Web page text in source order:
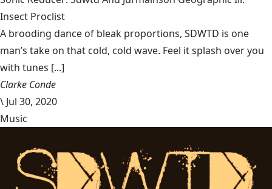
Insect Proclist
A brooding dance of bleak proportions, SDWTD is one
man’s take on that cold, cold wave. Feel it splash over you
with tunes [...]
Clarke Conde
\ Jul 30, 2020
Music